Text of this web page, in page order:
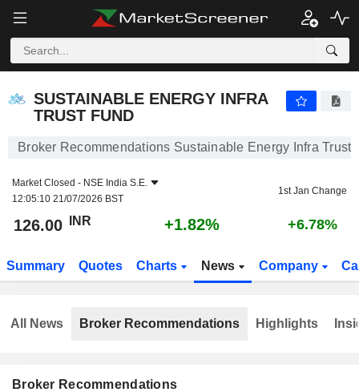
SUSTAINABLE ENERGY INFRA
TRUST FUND
Broker Recommendations Sustainable Energy Infra Trust
Market Closed - NSE India S.E.
12:05:10 21/07/2026 BST
1st Jan Change
126.00 INR +1.82% +6.78%
Summary Quotes Charts News Company
Broker Recommendations
All News Broker Recommendations Highlights